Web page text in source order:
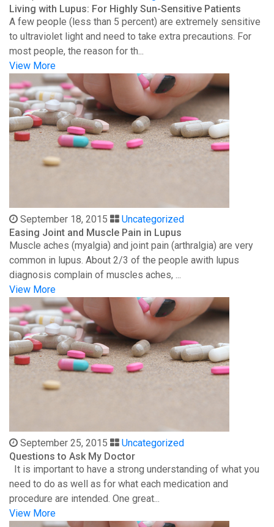
Living with Lupus: For Highly Sun-Sensitive Patients
A few people (less than 5 percent) are extremely sensitive
to ultraviolet light and need to take extra precautions. For
most people, the reason for th...
View More
September 18, 2015
Uncategorized
Easing Joint and Muscle Pain in Lupus
Muscle aches (myalgia) and joint pain (arthralgia) are very
common in lupus. About 2/3 of the people awith lupus
diagnosis complain of muscles aches, ...
View More
September 25, 2015
Uncategorized
Questions to Ask My Doctor
It is important to have a strong understanding of what you
need to do as well as for what each medication and
procedure are intended. One great...
View More